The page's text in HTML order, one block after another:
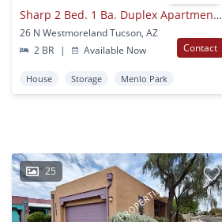
Sharp 2 Bed. 1 Ba. Duplex Apartment In Popular Menlo Park Neighborhood Near Downtown
26 N Westmoreland Tucson, AZ
2 BR
| Available Now Contact
House Storage Menlo Park
25